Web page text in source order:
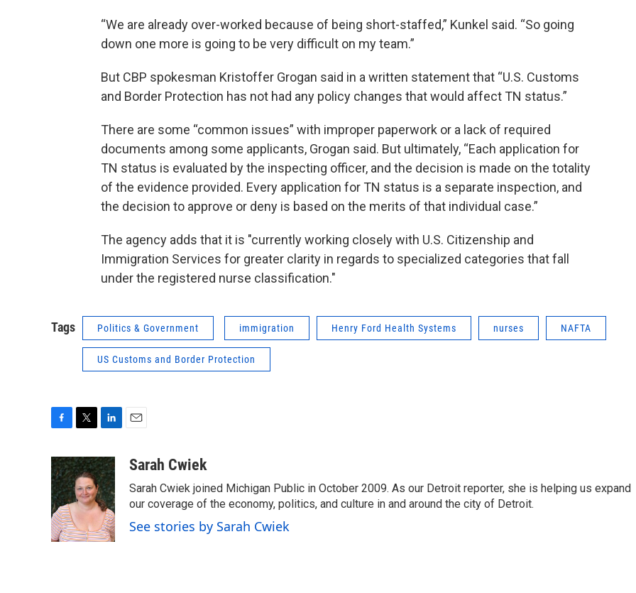
“We are already over-worked because of being short-staffed,” Kunkel said. “So going
down one more is going to be very difficult on my team.”
But CBP spokesman Kristoffer Grogan said in a written statement that “U.S. Customs
and Border Protection has not had any policy changes that would affect TN status.”
There are some “common issues” with improper paperwork or a lack of required
documents among some applicants, Grogan said. But ultimately, “Each application for
TN status is evaluated by the inspecting officer, and the decision is made on the totality
of the evidence provided. Every application for TN status is a separate inspection, and
the decision to approve or deny is based on the merits of that individual case.”
The agency adds that it is "currently working closely with U.S. Citizenship and
Immigration Services for greater clarity in regards to specialized categories that fall
under the registered nurse classification."
Tags Politics & Government immigration Henry Ford Health Systems nurses NAFTA
US Customs and Border Protection
c
e
b
o
o
k
i
t
t
e
r
n
k
e
d
I
n
aSarah Cwiek
Sarah Cwiek joined Michigan Public in October 2009. As our Detroit reporter, she is helping us expand
our coverage of the economy, politics, and culture in and around the city of Detroit.
See stories by Sarah Cwiek